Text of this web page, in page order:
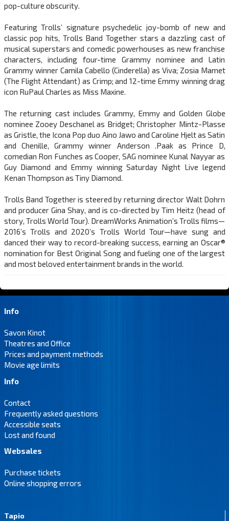
pop-culture obscurity.
Featuring Trolls’ signature psychedelic joy-bomb of new and
classic pop hits, Trolls Band Together stars a dazzling cast of
musical superstars and comedic powerhouses as new franchise
characters, including four-time Grammy nominee and Latin
Grammy winner Camila Cabello (Cinderella) as Viva; Zosia Mamet
(The Flight Attendant) as Crimp; and 12-time Emmy winning drag
icon RuPaul Charles as Miss Maxine.
The returning cast includes Grammy, Emmy and Golden Globe
nominee Zooey Deschanel as Bridget; Christopher Mintz-Plasse
as Gristle, the Icona Pop duo Aino Jawo and Caroline Hjelt as Satin
and Chenille, Grammy winner Anderson .Paak as Prince D,
comedian Ron Funches as Cooper, SAG nominee Kunal Nayyar as
Guy Diamond and Emmy winning Saturday Night Live legend
Kenan Thompson as Tiny Diamond.
Trolls Band Together is steered by returning director Walt Dohrn
and producer Gina Shay, and is co-directed by Tim Heitz (head of
story, Trolls World Tour). DreamWorks Animation’s Trolls films—
2016’s Trolls and 2020’s Trolls World Tour—have sung and
danced their way to record-breaking success, earning an Oscar®
nomination for Best Original Song and fueling one of the largest
and most beloved entertainment brands in the world.
Info
Savon Kinot
Theatres and Office
Prices and payment methods
Movie age limits
Info
Contact
Frequently asked questions
Accessible seats
Lost and found
Websales
Purchase tickets
Online shopping errors
Tapio